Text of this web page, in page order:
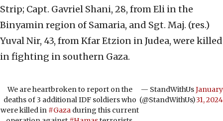
Strip; Capt. Gavriel Shani, 28, from Eli in the
Binyamin region of Samaria, and Sgt. Maj. (res.)
Yuval Nir, 43, from Kfar Etzion in Judea, were killed
in fighting in southern Gaza.
We are heartbroken to report on the
deaths of 3 additional IDF soldiers who
were killed in #Gaza during this current
— StandWithUs
(@StandWithUs)
January
31, 2024